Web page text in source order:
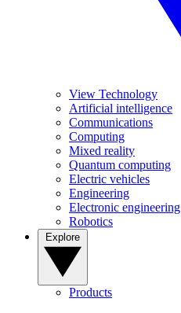
View Technology
Artificial intelligence
Communications
Computing
Mixed reality
Quantum computing
Electric vehicles
Engineering
Electronic engineering
Robotics
Products